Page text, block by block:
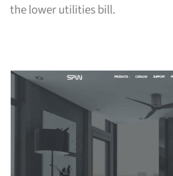
the lower utilities bill.